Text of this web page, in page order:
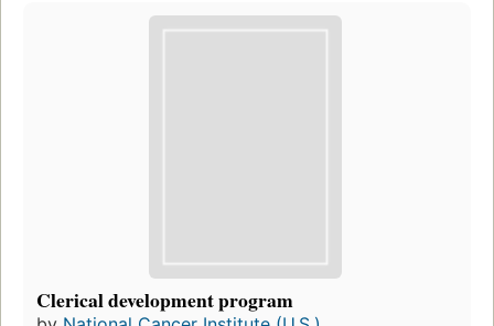
Clerical development program